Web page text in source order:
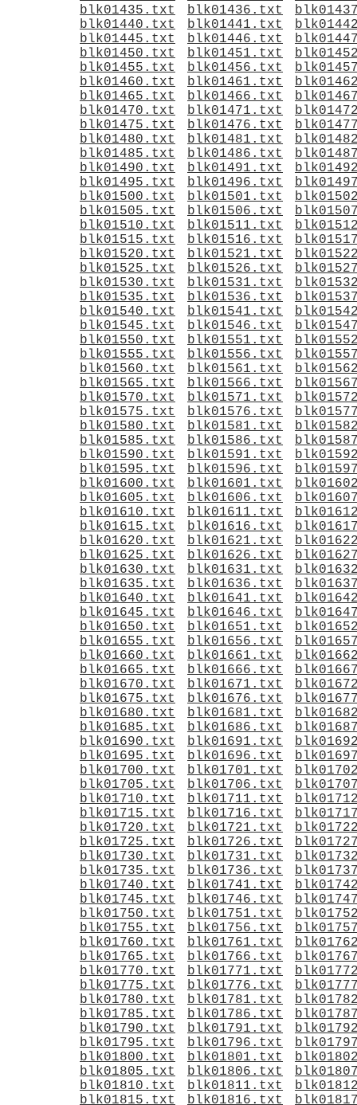
blk01435.txt
blk01436.txt
blk01440.txt
blk01441.txt
blk01445.txt
blk01446.txt
blk01450.txt
blk01451.txt
blk01455.txt
blk01456.txt
blk01460.txt
blk01461.txt
blk01465.txt
blk01466.txt
blk01470.txt
blk01471.txt
blk01475.txt
blk01476.txt
blk01480.txt
blk01481.txt
blk01485.txt
blk01486.txt
blk01490.txt
blk01491.txt
blk01495.txt
blk01496.txt
blk01500.txt
blk01501.txt
blk01505.txt
blk01506.txt
blk01510.txt
blk01511.txt
blk01515.txt
blk01516.txt
blk01520.txt
blk01521.txt
blk01525.txt
blk01526.txt
blk01530.txt
blk01531.txt
blk01535.txt
blk01536.txt
blk01540.txt
blk01541.txt
blk01545.txt
blk01546.txt
blk01550.txt
blk01551.txt
blk01555.txt
blk01556.txt
blk01560.txt
blk01561.txt
blk01565.txt
blk01566.txt
blk01570.txt
blk01571.txt
blk01575.txt
blk01576.txt
blk01580.txt
blk01581.txt
blk01585.txt
blk01586.txt
blk01590.txt
blk01591.txt
blk01595.txt
blk01596.txt
blk01600.txt
blk01601.txt
blk01605.txt
blk01606.txt
blk01610.txt
blk01611.txt
blk01615.txt
blk01616.txt
blk01620.txt
blk01621.txt
blk01625.txt
blk01626.txt
blk01630.txt
blk01631.txt
blk01635.txt
blk01636.txt
blk01640.txt
blk01641.txt
blk01645.txt
blk01646.txt
blk01650.txt
blk01651.txt
blk01655.txt
blk01656.txt
blk01660.txt
blk01661.txt
blk01665.txt
blk01666.txt
blk01670.txt
blk01671.txt
blk01675.txt
blk01676.txt
blk01680.txt
blk01681.txt
blk01685.txt
blk01686.txt
blk01690.txt
blk01691.txt
blk01695.txt
blk01696.txt
blk01700.txt
blk01701.txt
blk01705.txt
blk01706.txt
blk01710.txt
blk01711.txt
blk01715.txt
blk01716.txt
blk01720.txt
blk01721.txt
blk01725.txt
blk01726.txt
blk01730.txt
blk01731.txt
blk01735.txt
blk01736.txt
blk01740.txt
blk01741.txt
blk01745.txt
blk01746.txt
blk01750.txt
blk01751.txt
blk01755.txt
blk01756.txt
blk01760.txt
blk01761.txt
blk01765.txt
blk01766.txt
blk01770.txt
blk01771.txt
blk01775.txt
blk01776.txt
blk01780.txt
blk01781.txt
blk01785.txt
blk01786.txt
blk01790.txt
blk01791.txt
blk01795.txt
blk01796.txt
blk01800.txt
blk01801.txt
blk01805.txt
blk01806.txt
blk01810.txt
blk01811.txt
blk01815.txt
blk01816.txt